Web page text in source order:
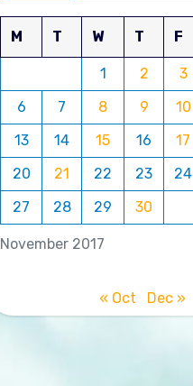
November 2017
M T W T F
1 2 3
6
7 8 9 10
13
14 15 16 17
20
21 22 23 24
27
28 29 30
« Oct Dec »